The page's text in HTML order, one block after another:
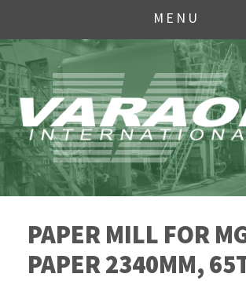
MENU
PAPER MILL FOR
PAPER 2340MM,